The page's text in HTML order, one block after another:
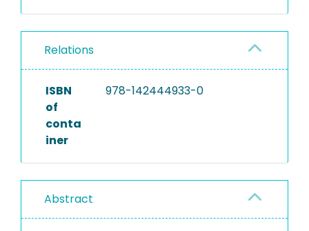
Relations
ISBN
of
conta
iner
978-142444933-0
Abstract